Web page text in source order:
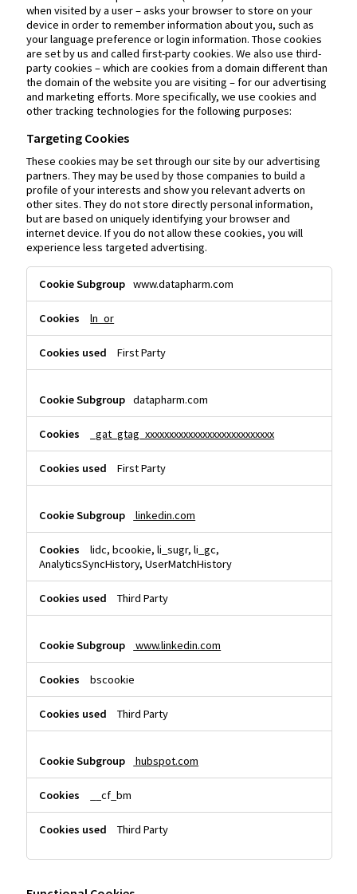
when visited by a user – asks your browser to store on your
device in order to remember information about you, such as
your language preference or login information. Those cookies
are set by us and called first-party cookies. We also use third-
party cookies – which are cookies from a domain different than
the domain of the website you are visiting – for our advertising
and marketing efforts. More specifically, we use cookies and
other tracking technologies for the following purposes:
Targeting Cookies
These cookies may be set through our site by our advertising
partners. They may be used by those companies to build a
profile of your interests and show you relevant adverts on
other sites. They do not store directly personal information,
but are based on uniquely identifying your browser and
internet device. If you do not allow these cookies, you will
experience less targeted advertising.
Targeting
Cookies
www.datapharm.com
ln_or
First Party
datapharm.com
_gat_gtag_xxxxxxxxxxxxxxxxxxxxxxxxxxx
First Party
linkedin.com
lidc, bcookie, li_sugr, li_gc,
AnalyticsSyncHistory, UserMatchHistory
Third Party
www.linkedin.com
bscookie
Third Party
hubspot.com
__cf_bm
Third Party